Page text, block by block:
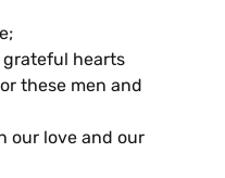
grateful hearts
these men and
our love and our